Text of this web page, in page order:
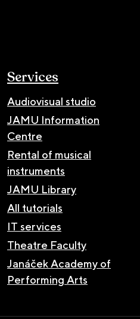
Services
Audiovisual studio
JAMU Information
Centre
Rental of musical
instruments
JAMU Library
All tutorials
IT services
Theatre Faculty
Janáček Academy of
Performing Arts